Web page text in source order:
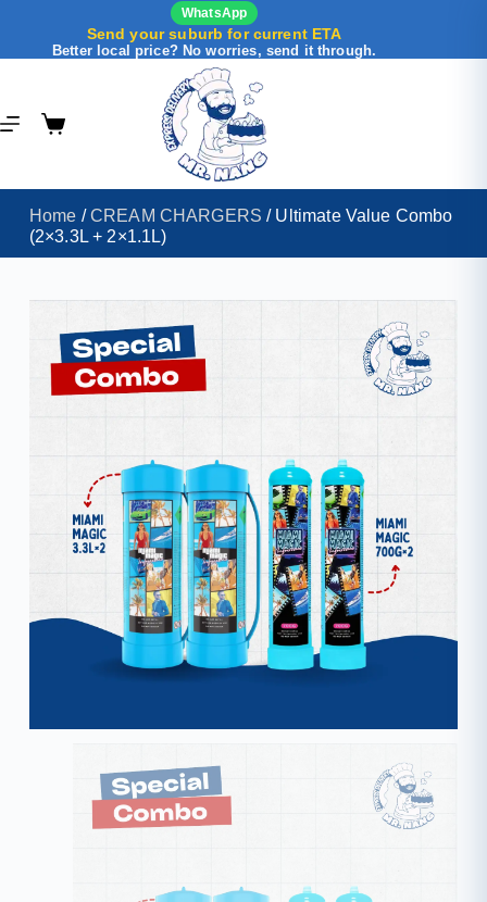
WhatsApp
Send your suburb for current ETA
Better local price? No worries, send it through.
Home /CREAM CHARGERS / Ultimate Value Combo
(2×3.3L + 2×1.1L)